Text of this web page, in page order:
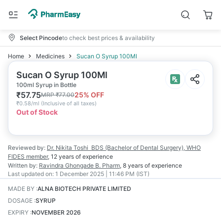
Select Pincodeto check best prices & availability
Home Medicines Sucan O Syrup 100Ml
Sucan O Syrup 100Ml
100ml Syrup in Bottle
₹57.75MRP₹77.0025% OFF
₹0.58/ml (Inclusive of all taxes)
Out of Stock
Reviewed by: Dr. Nikita Toshi BDS (Bachelor of Dental Surgery), WHO
FIDES member, 12 years of experience
Written by: Ravindra Ghongade B. Pharm, 8 years of experience
Last updated on: 1 December 2025 | 11:46 PM (IST)
MADE BY :ALNA BIOTECH PRIVATE LIMITED
DOSAGE :SYRUP
EXPIRY :NOVEMBER 2026